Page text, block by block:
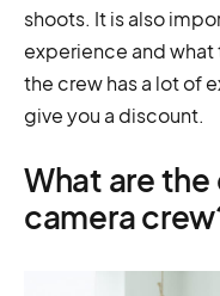
shoots. It is also
experience and
the crew has a lot of
give you a discount.
What are
camera